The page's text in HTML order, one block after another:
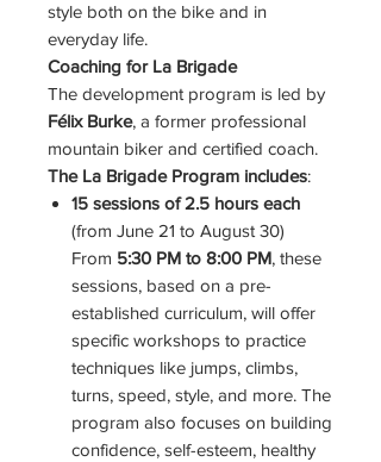
style both on the bike and in
everyday life.
Coaching for La Brigade
The development program is led by
Félix Burke, a former professional
mountain biker and certified coach.
The La Brigade Program includes:
15 sessions of 2.5 hours each
(from June 21 to August 30)
From 5:30 PM to 8:00 PM, these
sessions, based on a pre-
established curriculum, will offer
specific workshops to practice
techniques like jumps, climbs,
turns, speed, style, and more. The
program also focuses on building
confidence, self-esteem, healthy